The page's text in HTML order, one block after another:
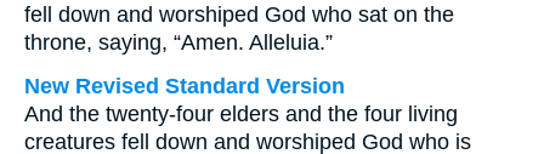
fell down and worshiped God who sat on the
throne, saying, “Amen. Alleluia.”
New Revised Standard Version
And the twenty-four elders and the four living
creatures fell down and worshiped God who is